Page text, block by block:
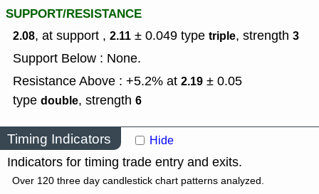
SUPPORT/RESISTANCE
2.08, at support , 2.11 ± 0.049 type triple, strength 3
Support Below : None.
Resistance Above : +5.2% at 2.19 ± 0.05
type double, strength 6
Timing Indicators Hide
Indicators for timing trade entry and exits.
Over 120 three day candlestick chart patterns analyzed.